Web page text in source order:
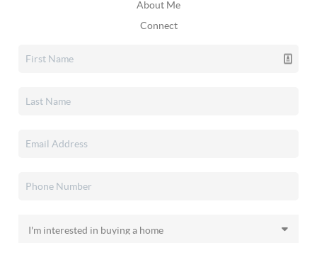
About Me
Connect